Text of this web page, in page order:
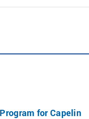
for Capelin